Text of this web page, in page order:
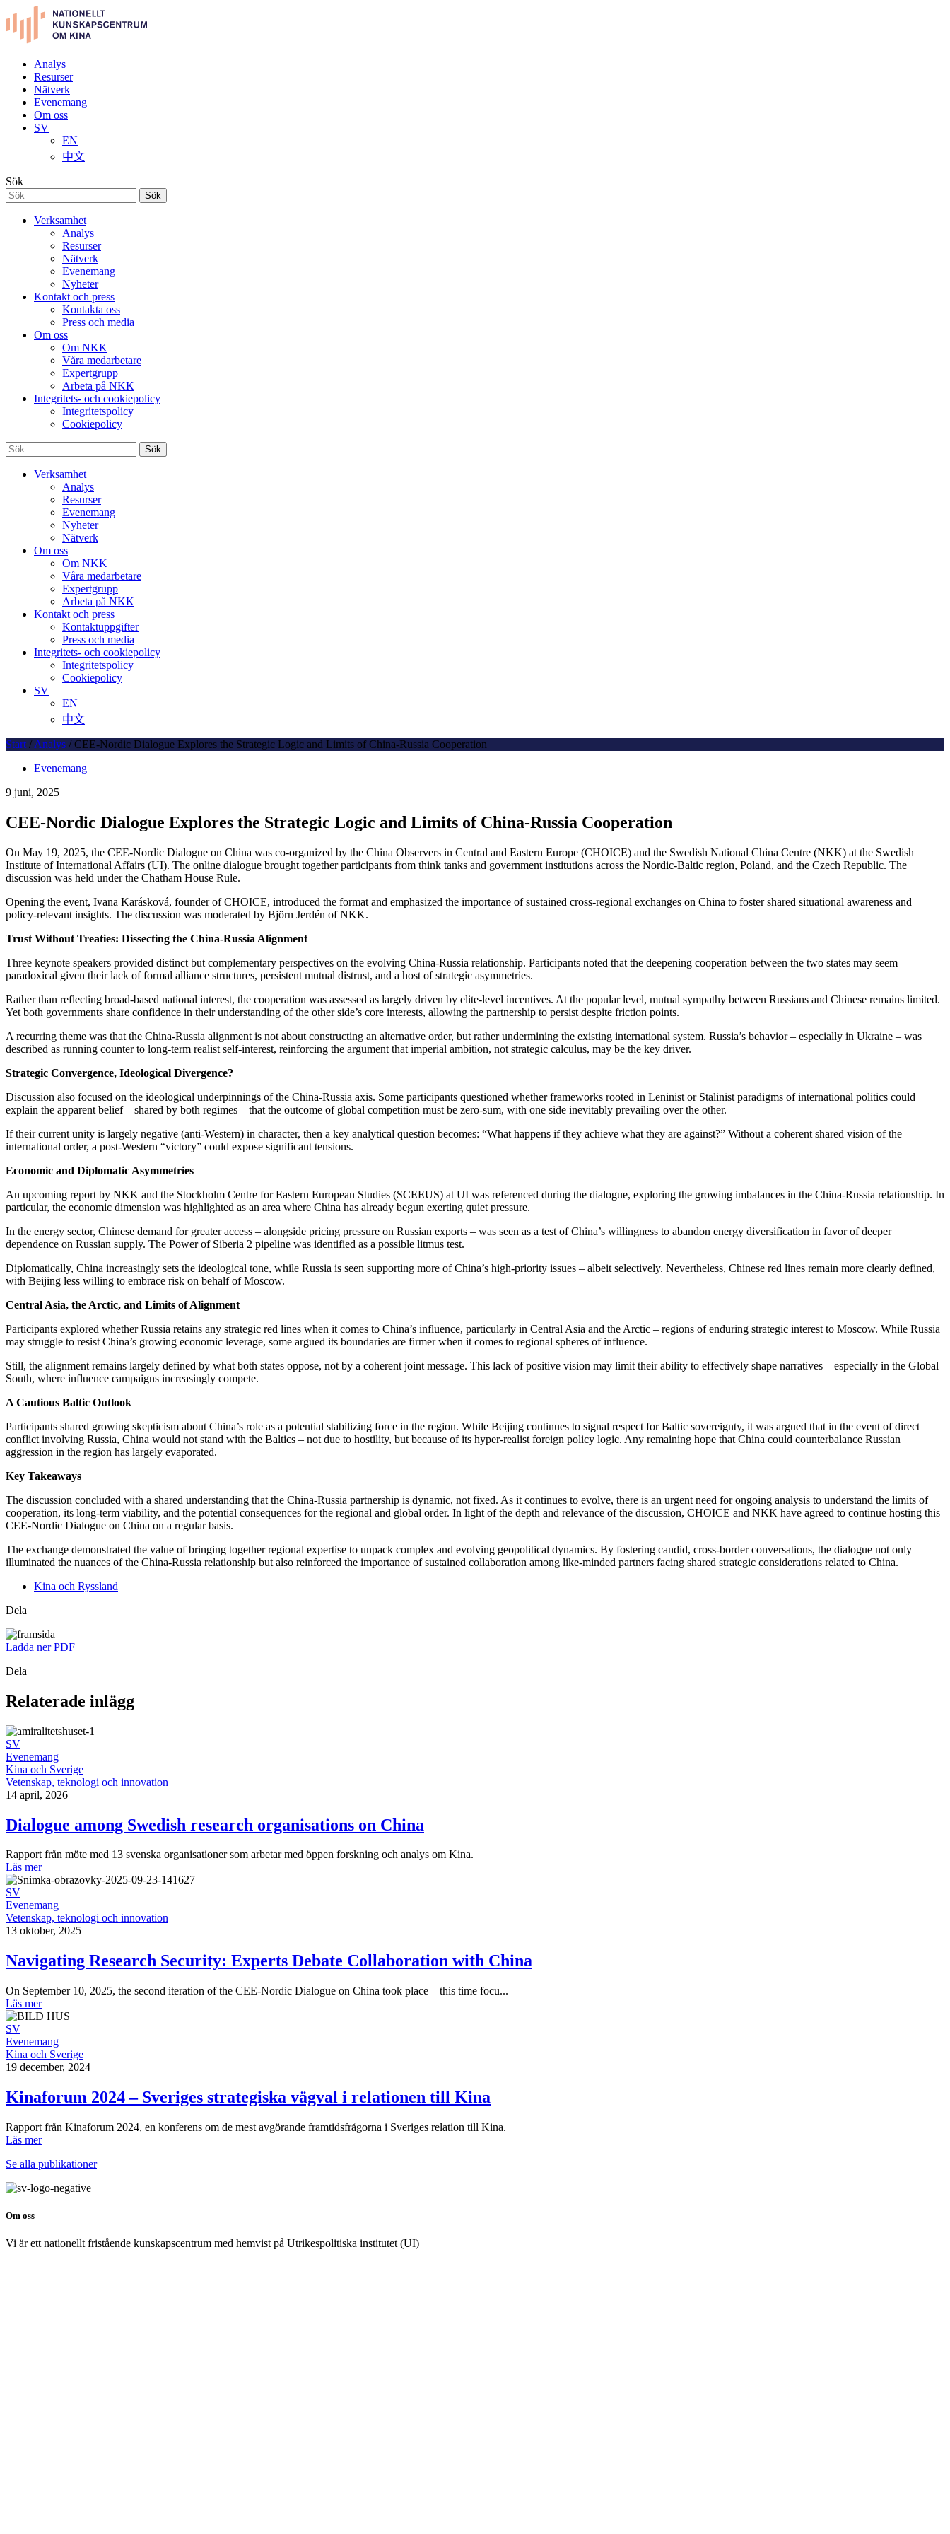
Analys
Resurser
Nätverk
Evenemang
Om oss
SV
EN
中文
Sök
Sök
Verksamhet
Analys
Resurser
Nätverk
Evenemang
Nyheter
Kontakt och press
Kontakta oss
Press och media
Om oss
Om NKK
Våra medarbetare
Expertgrupp
Arbeta på NKK
Integritets- och cookiepolicy
Integritetspolicy
Cookiepolicy
Sök
Verksamhet
Analys
Resurser
Evenemang
Nyheter
Nätverk
Om oss
Om NKK
Våra medarbetare
Expertgrupp
Arbeta på NKK
Kontakt och press
Kontaktuppgifter
Press och media
Integritets- och cookiepolicy
Integritetspolicy
Cookiepolicy
SV
EN
中文
Start / Analys / CEE-Nordic Dialogue Explores the Strategic Logic and Limits of China-Russia Cooperation
Evenemang
9 juni, 2025
CEE-Nordic Dialogue Explores the Strategic Logic and Limits of China-Russia Cooperation
On May 19, 2025, the CEE-Nordic Dialogue on China was co-organized by the China Observers in Central and Eastern Europe (CHOICE) and the Swedish National China Centre (NKK) at the Swedish
Institute of International Affairs (UI). The online dialogue brought together participants from think tanks and government institutions across the Nordic-Baltic region, Poland, and the Czech Republic. The
discussion was held under the Chatham House Rule.
Opening the event, Ivana Karásková, founder of CHOICE, introduced the format and emphasized the importance of sustained cross-regional exchanges on China to foster shared situational awareness and
policy-relevant insights. The discussion was moderated by Björn Jerdén of NKK.
Trust Without Treaties: Dissecting the China-Russia Alignment
Three keynote speakers provided distinct but complementary perspectives on the evolving China-Russia relationship. Participants noted that the deepening cooperation between the two states may seem
paradoxical given their lack of formal alliance structures, persistent mutual distrust, and a host of strategic asymmetries.
Rather than reflecting broad-based national interest, the cooperation was assessed as largely driven by elite-level incentives. At the popular level, mutual sympathy between Russians and Chinese remains limited.
Yet both governments share confidence in their understanding of the other side’s core interests, allowing the partnership to persist despite friction points.
A recurring theme was that the China-Russia alignment is not about constructing an alternative order, but rather undermining the existing international system. Russia’s behavior – especially in Ukraine – was
described as running counter to long-term realist self-interest, reinforcing the argument that imperial ambition, not strategic calculus, may be the key driver.
Strategic Convergence, Ideological Divergence?
Discussion also focused on the ideological underpinnings of the China-Russia axis. Some participants questioned whether frameworks rooted in Leninist or Stalinist paradigms of international politics could
explain the apparent belief – shared by both regimes – that the outcome of global competition must be zero-sum, with one side inevitably prevailing over the other.
If their current unity is largely negative (anti-Western) in character, then a key analytical question becomes: “What happens if they achieve what they are against?” Without a coherent shared vision of the
international order, a post-Western “victory” could expose significant tensions.
Economic and Diplomatic Asymmetries
An upcoming report by NKK and the Stockholm Centre for Eastern European Studies (SCEEUS) at UI was referenced during the dialogue, exploring the growing imbalances in the China-Russia relationship. In
particular, the economic dimension was highlighted as an area where China has already begun exerting quiet pressure.
In the energy sector, Chinese demand for greater access – alongside pricing pressure on Russian exports – was seen as a test of China’s willingness to abandon energy diversification in favor of deeper
dependence on Russian supply. The Power of Siberia 2 pipeline was identified as a possible litmus test.
Diplomatically, China increasingly sets the ideological tone, while Russia is seen supporting more of China’s high-priority issues – albeit selectively. Nevertheless, Chinese red lines remain more clearly defined,
with Beijing less willing to embrace risk on behalf of Moscow.
Central Asia, the Arctic, and Limits of Alignment
Participants explored whether Russia retains any strategic red lines when it comes to China’s influence, particularly in Central Asia and the Arctic – regions of enduring strategic interest to Moscow. While Russia
may struggle to resist China’s growing economic leverage, some argued its boundaries are firmer when it comes to regional spheres of influence.
Still, the alignment remains largely defined by what both states oppose, not by a coherent joint message. This lack of positive vision may limit their ability to effectively shape narratives – especially in the Global
South, where influence campaigns increasingly compete.
A Cautious Baltic Outlook
Participants shared growing skepticism about China’s role as a potential stabilizing force in the region. While Beijing continues to signal respect for Baltic sovereignty, it was argued that in the event of direct
conflict involving Russia, China would not stand with the Baltics – not due to hostility, but because of its hyper-realist foreign policy logic. Any remaining hope that China could counterbalance Russian
aggression in the region has largely evaporated.
Key Takeaways
The discussion concluded with a shared understanding that the China-Russia partnership is dynamic, not fixed. As it continues to evolve, there is an urgent need for ongoing analysis to understand the limits of
cooperation, its long-term viability, and the potential consequences for the regional and global order. In light of the depth and relevance of the discussion, CHOICE and NKK have agreed to continue hosting this
CEE-Nordic Dialogue on China on a regular basis.
The exchange demonstrated the value of bringing together regional expertise to unpack complex and evolving geopolitical dynamics. By fostering candid, cross-border conversations, the dialogue not only
illuminated the nuances of the China-Russia relationship but also reinforced the importance of sustained collaboration among like-minded partners facing shared strategic considerations related to China.
Kina och Ryssland
Dela
Ladda ner PDF
Dela
Relaterade inlägg
SV
Evenemang
Kina och Sverige
Vetenskap, teknologi och innovation
14 april, 2026
Dialogue among Swedish research organisations on China
Rapport från möte med 13 svenska organisationer som arbetar med öppen forskning och analys om Kina.
Läs mer
SV
Evenemang
Vetenskap, teknologi och innovation
13 oktober, 2025
Navigating Research Security: Experts Debate Collaboration with China
On September 10, 2025, the second iteration of the CEE-Nordic Dialogue on China took place – this time focu...
Läs mer
SV
Evenemang
Kina och Sverige
19 december, 2024
Kinaforum 2024 – Sveriges strategiska vägval i relationen till Kina
Rapport från Kinaforum 2024, en konferens om de mest avgörande framtidsfrågorna i Sveriges relation till Kina.
Läs mer
Se alla publikationer
Om oss
Vi är ett nationellt fristående kunskapscentrum med hemvist på Utrikespolitiska institutet (UI)